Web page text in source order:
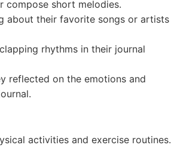
compose short melodies.
about their favorite songs or artists
rhythms in their journal
reflected on the emotions and
activities and exercise routines.